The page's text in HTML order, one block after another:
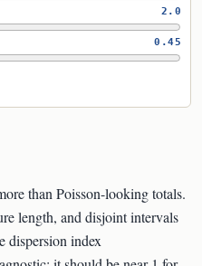
2.0
0.45
than Poisson-looking totals.
length, and disjoint intervals
dispersion index
(N)/